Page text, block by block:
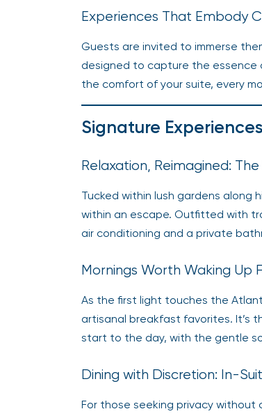
Experiences That Embody
Guests are invited to immerse
designed to capture the essence
the comfort of your suite, every
Signature
Relaxation, Reimagined:
Tucked within lush gardens along
within an escape. Outfitted with
air conditioning and a private
Mornings Worth Waking Up
As the first light touches the
artisanal breakfast favorites. It’s
start to the day, with the gentle
Dining with Discretion: In-
For those seeking privacy without